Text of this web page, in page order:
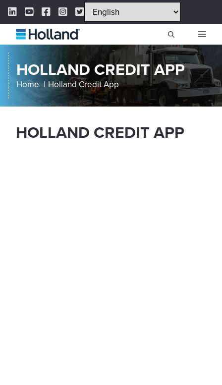
Skip
content
LinkedIn Link
YouTube Link
Facebook Link
Instagram Link
Twitter Link
HOLLAND CREDIT APP
Home Holland Credit App
HOLLAND CREDIT APP